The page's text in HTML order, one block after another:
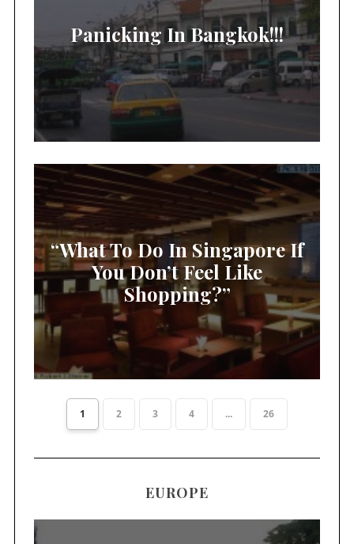
Panicking In Bangkok!!!
“What To Do In Singapore If
You Don’t Feel Like
Shopping?”
1 2 3 4 ... 26
EUROPE